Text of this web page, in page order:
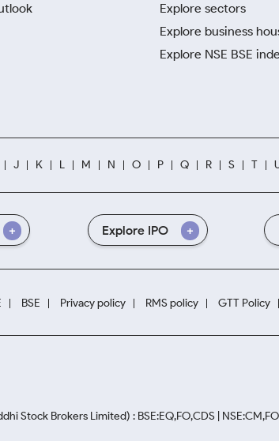
Explore sectors
Explore business
Explore NSE BSE
J K L M N O P Q R S T
Explore IPO
BSE Privacy policy RMS policy GTT Policy
Stock Brokers Limited) : BSE:EQ,FO,CDS |